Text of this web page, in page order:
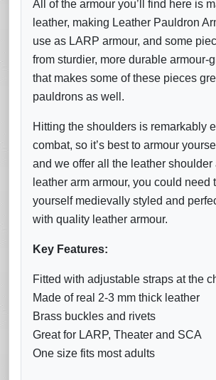
All of the armour you’ll find here is
leather, making Leather Pauldron
use as LARP armour, and some
from sturdier, more durable armour-
that makes some of these pieces
pauldrons as well.
Hitting the shoulders is remarkably
combat, so it’s best to armour
and we offer all the leather shoulder
leather arm armour, you could need
yourself medievally styled and
with quality leather armour.
Key Features:
Fitted with adjustable straps at the
Made of real 2-3 mm thick leather
Brass buckles and rivets
Great for LARP, Theater and SCA
One size fits most adults